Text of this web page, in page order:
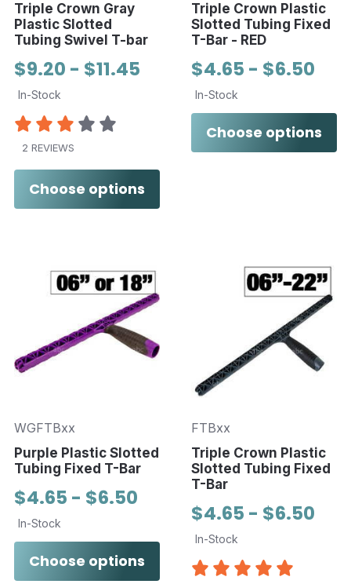
Triple Crown Gray
Plastic Slotted
Tubing Swivel T-bar
$9.20 - $11.45
In-Stock
2 REVIEWS
Choose options
Triple Crown Plastic
Slotted Tubing Fixed
T-Bar - RED
$4.65 - $6.50
In-Stock
Choose options
WGFTBxx
Purple Plastic Slotted
Tubing Fixed T-Bar
$4.65 - $6.50
In-Stock
Choose options
FTBxx
Triple Crown Plastic
Slotted Tubing Fixed
T-Bar
$4.65 - $6.50
In-Stock